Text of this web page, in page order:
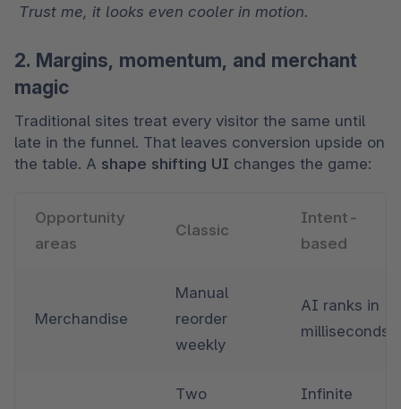
Trust me, it looks even cooler in motion.
2. Margins, momentum, and merchant
magic
Traditional sites treat every visitor the same until
late in the funnel. That leaves conversion upside on
the table. A shape shifting UI changes the game:
Opportunity
areas
Classic
Intent-
based
Merchandise
Manual
reorder
weekly
AI ranks in
milliseconds
Two
Infinite